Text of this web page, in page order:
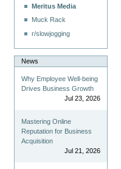
Meritus Media
Muck Rack
r/slowjogging
News
Why Employee Well-being
Drives Business Growth
Jul 23, 2026
Mastering Online
Reputation for Business
Acquisition
Jul 21, 2026